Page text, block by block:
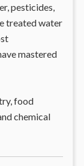
pesticides,
treated water
mastered
food
chemical